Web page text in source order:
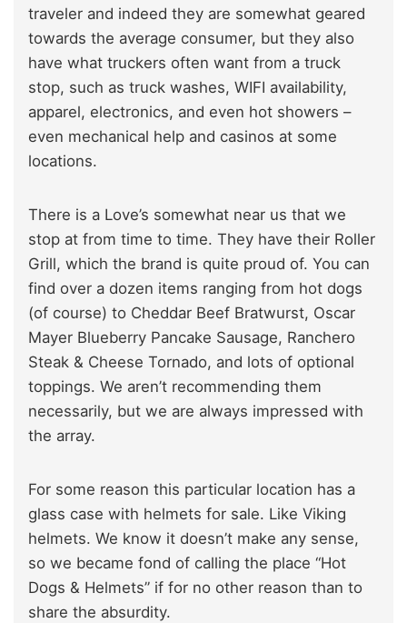
traveler and indeed they are somewhat geared
towards the average consumer, but they also
have what truckers often want from a truck
stop, such as truck washes, WIFI availability,
apparel, electronics, and even hot showers –
even mechanical help and casinos at some
locations.
There is a Love’s somewhat near us that we
stop at from time to time. They have their Roller
Grill, which the brand is quite proud of. You can
find over a dozen items ranging from hot dogs
(of course) to Cheddar Beef Bratwurst, Oscar
Mayer Blueberry Pancake Sausage, Ranchero
Steak & Cheese Tornado, and lots of optional
toppings. We aren’t recommending them
necessarily, but we are always impressed with
the array.
For some reason this particular location has a
glass case with helmets for sale. Like Viking
helmets. We know it doesn’t make any sense,
so we became fond of calling the place “Hot
Dogs & Helmets” if for no other reason than to
share the absurdity.